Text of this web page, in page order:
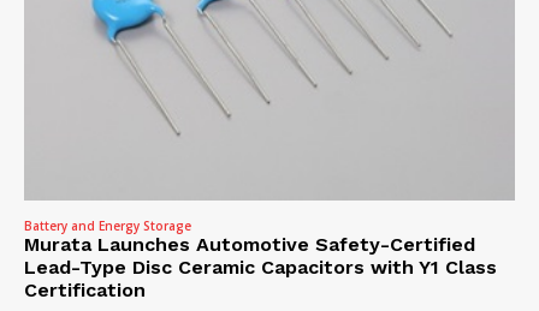
Battery and Energy Storage
Murata Launches Automotive Safety-Certified
Lead-Type Disc Ceramic Capacitors with Y1 Class
Certification